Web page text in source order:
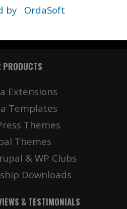
by OrdaSoft
PRODUCTS
Extensions
Templates
Themes
Themes
& WP Clubs
Downloads
& TESTIMONIALS